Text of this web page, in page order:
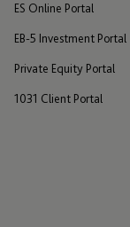
ES Online Portal
EB-5 Investment Portal
Private Equity Portal
1031 Client Portal